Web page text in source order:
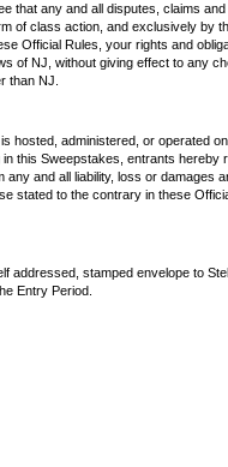
that any and all disputes, claims
of class action, and exclusively by
Official Rules, your rights and
of NJ, without giving effect to any
than NJ.
hosted, administered, or operated
this Sweepstakes, entrants
and all liability, loss or
stated to the contrary in these
addressed, stamped envelope to
Entry Period.